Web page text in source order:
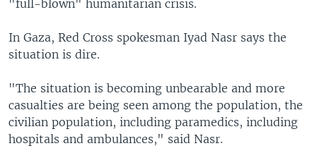
"full-blown" humanitarian crisis.
In Gaza, Red Cross spokesman Iyad Nasr says the
situation is dire.
"The situation is becoming unbearable and more
casualties are being seen among the population, the
civilian population, including paramedics, including
hospitals and ambulances," said Nasr.